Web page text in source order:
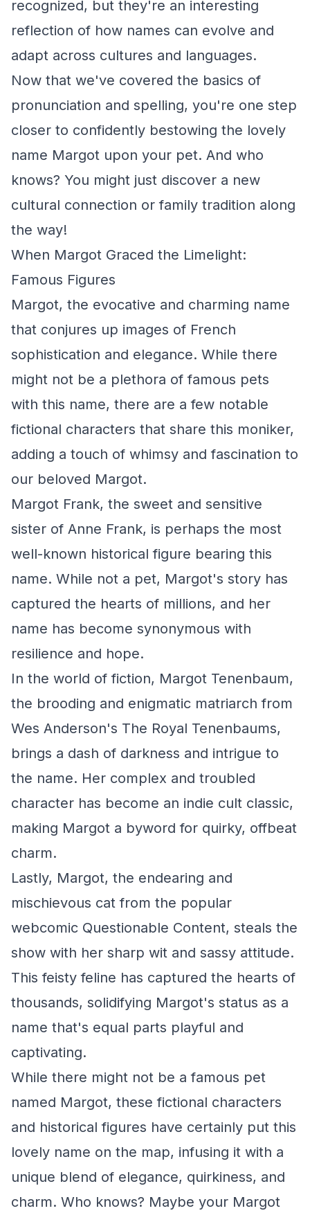
recognized, but they're an interesting
reflection of how names can evolve and
adapt across cultures and languages.
Now that we've covered the basics of
pronunciation and spelling, you're one step
closer to confidently bestowing the lovely
name Margot upon your pet. And who
knows? You might just discover a new
cultural connection or family tradition along
the way!
When Margot Graced the Limelight:
Famous Figures
Margot, the evocative and charming name
that conjures up images of French
sophistication and elegance. While there
might not be a plethora of famous pets
with this name, there are a few notable
fictional characters that share this moniker,
adding a touch of whimsy and fascination to
our beloved Margot.
Margot Frank, the sweet and sensitive
sister of Anne Frank, is perhaps the most
well-known historical figure bearing this
name. While not a pet, Margot's story has
captured the hearts of millions, and her
name has become synonymous with
resilience and hope.
In the world of fiction, Margot Tenenbaum,
the brooding and enigmatic matriarch from
Wes Anderson's The Royal Tenenbaums,
brings a dash of darkness and intrigue to
the name. Her complex and troubled
character has become an indie cult classic,
making Margot a byword for quirky, offbeat
charm.
Lastly, Margot, the endearing and
mischievous cat from the popular
webcomic Questionable Content, steals the
show with her sharp wit and sassy attitude.
This feisty feline has captured the hearts of
thousands, solidifying Margot's status as a
name that's equal parts playful and
captivating.
While there might not be a famous pet
named Margot, these fictional characters
and historical figures have certainly put this
lovely name on the map, infusing it with a
unique blend of elegance, quirkiness, and
charm. Who knows? Maybe your Margot